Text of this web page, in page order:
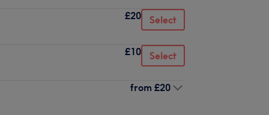
£20 Select
£10 Select
from £20